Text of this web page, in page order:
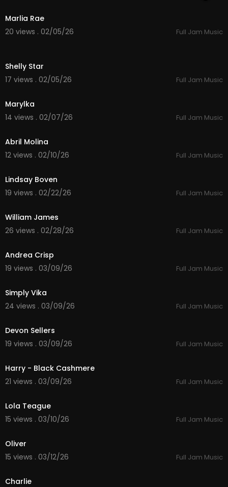
Marlia Rae
20 views . 02/05/26
Full Jam Music
Shelly Star
17 views . 02/05/26
Full Jam Music
Marylka
14 views . 02/07/26
Full Jam Music
Abril Molina
12 views . 02/10/26
Full Jam Music
Lindsay Boven
19 views . 02/22/26
Full Jam Music
William James
26 views . 02/28/26
Full Jam Music
Andrea Crisp
19 views . 03/09/26
Full Jam Music
Simply Vika
24 views . 03/09/26
Full Jam Music
Devon Sellers
19 views . 03/09/26
Full Jam Music
Harry - Black Cashmere
21 views . 03/09/26
Full Jam Music
Lola Teague
15 views . 03/10/26
Full Jam Music
Oliver
15 views . 03/12/26
Full Jam Music
Charlie